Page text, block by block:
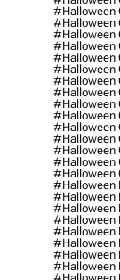
#halloween
#halloween
#halloween
#halloween
#halloween
#halloween
#halloween
#halloween
#halloween
#halloween
#halloween
#halloween
#halloween
#halloween
#halloween
#halloween
#halloween
#halloween
#halloween
#halloween
#halloween
#halloween
#halloween